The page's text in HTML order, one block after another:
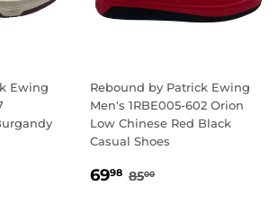
Ewing
PRICE
Rebound by Patrick Ewing
Men's 1RBE005-602 Orion
Low Chinese Red Black
Casual Shoes
SALE
6998 69.98
REGULAR PRICE
8500